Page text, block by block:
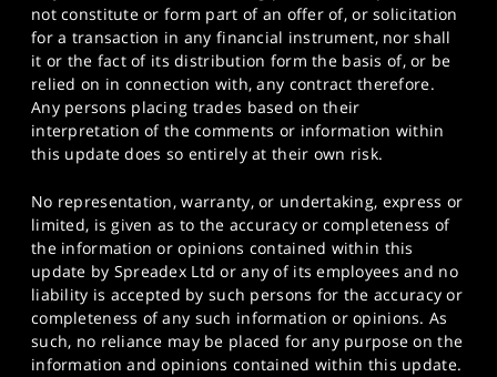
not constitute or form part of an offer of, or solicitation
for a transaction in any financial instrument, nor shall
it or the fact of its distribution form the basis of, or be
relied on in connection with, any contract therefore.
Any persons placing trades based on their
interpretation of the comments or information within
this update does so entirely at their own risk.
No representation, warranty, or undertaking, express or
limited, is given as to the accuracy or completeness of
the information or opinions contained within this
update by Spreadex Ltd or any of its employees and no
liability is accepted by such persons for the accuracy or
completeness of any such information or opinions. As
such, no reliance may be placed for any purpose on the
information and opinions contained within this update.